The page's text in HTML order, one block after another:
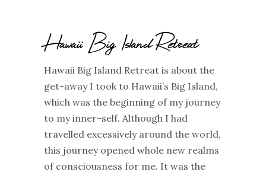
Hawaii Big Island Retreat
Hawaii Big Island Retreat is about the
get-away I took to Hawaii’s Big Island,
which was the beginning of my journey
to my inner-self. Although I had
travelled excessively around the world,
this journey opened whole new realms
of consciousness for me. It was the